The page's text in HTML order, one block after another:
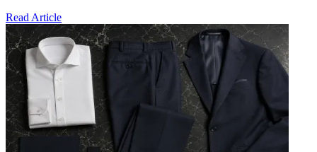
Read Article